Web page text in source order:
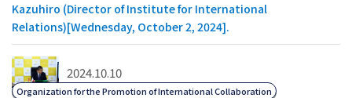
Kazuhiro (Director of Institute for International
Relations)[Wednesday, October 2, 2024].
2024.10.10
Organization for the Promotion of International Collaboration